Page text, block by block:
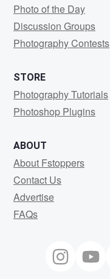
Photo of the Day
Discussion Groups
Photography Contests
STORE
Photography Tutorials
Photoshop Plugins
ABOUT
About Fstoppers
Contact Us
Advertise
FAQs